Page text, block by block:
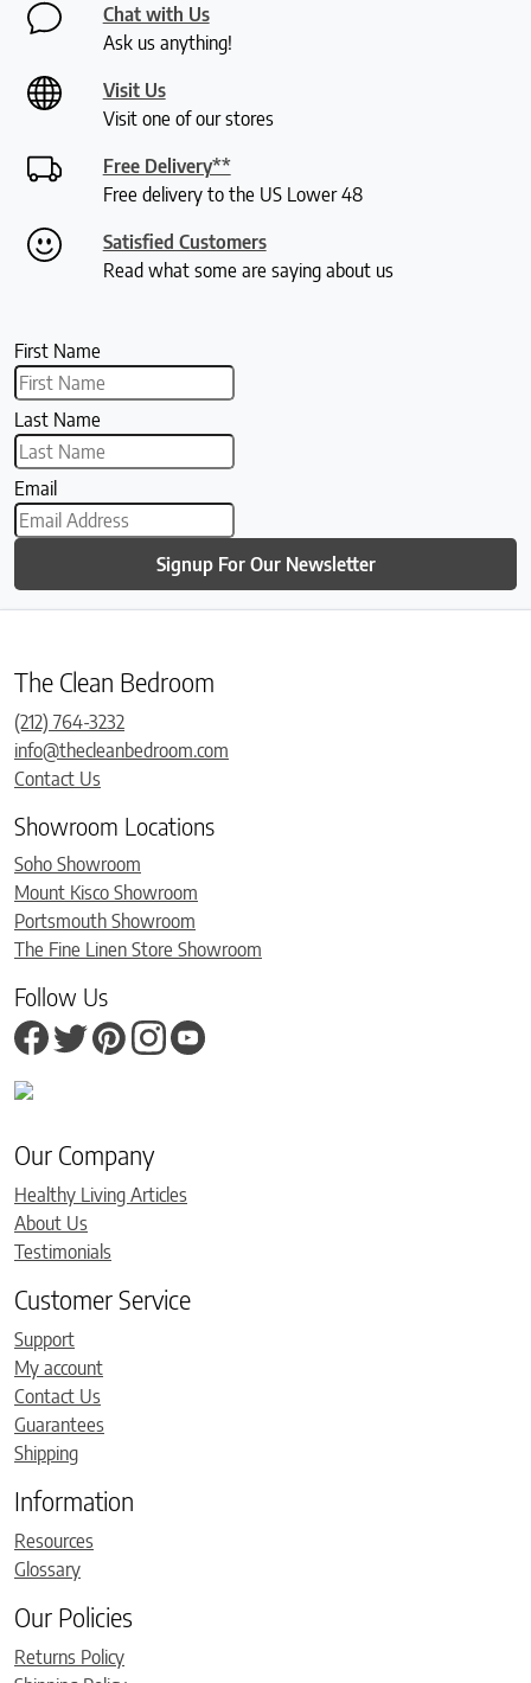
Chat with Us
Ask us anything!
Visit Us
Visit one of our stores
Free Delivery**
Free delivery to the US Lower 48
Satisfied Customers
Read what some are saying about us
First Name
Last Name
Email
Signup For Our Newsletter
The Clean Bedroom
(212) 764-3232
info@thecleanbedroom.com
Contact Us
Showroom Locations
Soho Showroom
Mount Kisco Showroom
Portsmouth Showroom
The Fine Linen Store Showroom
Follow Us
Our Company
Healthy Living Articles
About Us
Testimonials
Customer Service
Support
My account
Contact Us
Guarantees
Shipping
Information
Resources
Glossary
Our Policies
Returns Policy